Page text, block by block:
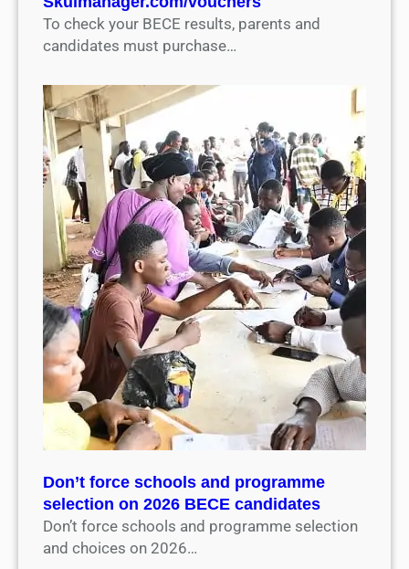
To check your BECE results, parents and
candidates must purchase…
Don’t force schools and programme
selection on 2026 BECE candidates
Don’t force schools and programme selection
and choices on 2026…